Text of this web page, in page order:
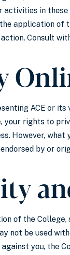
in
application of
Consult
ACE or
your rights to
However,
by or
of the
not be used
you, the